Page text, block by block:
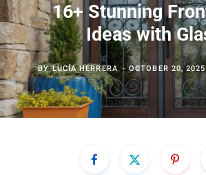
16+ Stunning
Ideas with
BYLUCÍA HERRERA OCTOBER 20, 2025